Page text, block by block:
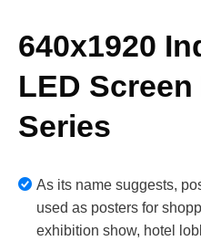
640x1920
LED Screen
Series
As its name suggests,
used as posters for
exhibition show, hotel